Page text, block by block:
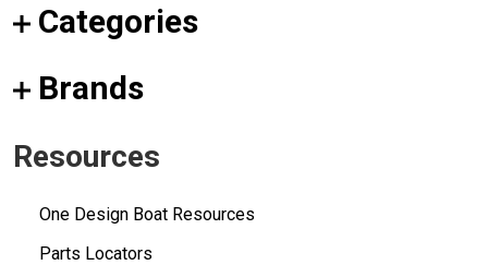
Categories
Brands
Resources
One Design Boat Resources
Parts Locators